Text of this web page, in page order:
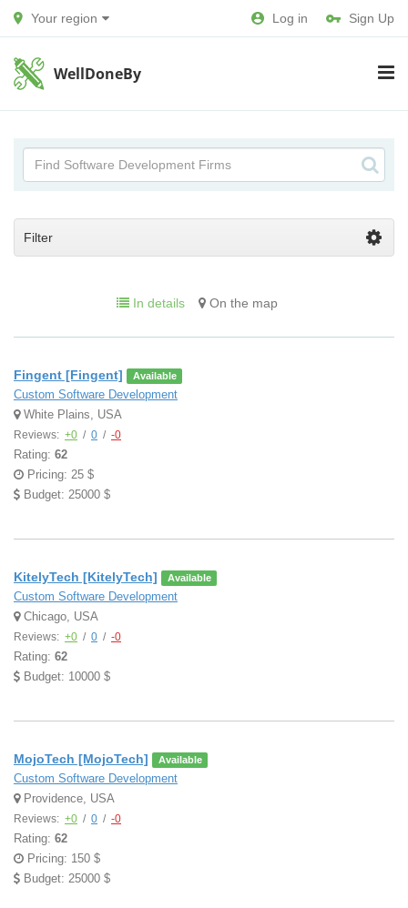
Your region Log in Sign Up
WellDoneBy
Filter
In details On the map
Fingent [Fingent] Available
Custom Software Development
White Plains, USA
Reviews: +0 / 0 / -0
Rating: 62
Pricing: 25 $
Budget: 25000 $
KitelyTech [KitelyTech] Available
Custom Software Development
Chicago, USA
Reviews: +0 / 0 / -0
Rating: 62
Budget: 10000 $
MojoTech [MojoTech] Available
Custom Software Development
Providence, USA
Reviews: +0 / 0 / -0
Rating: 62
Pricing: 150 $
Budget: 25000 $